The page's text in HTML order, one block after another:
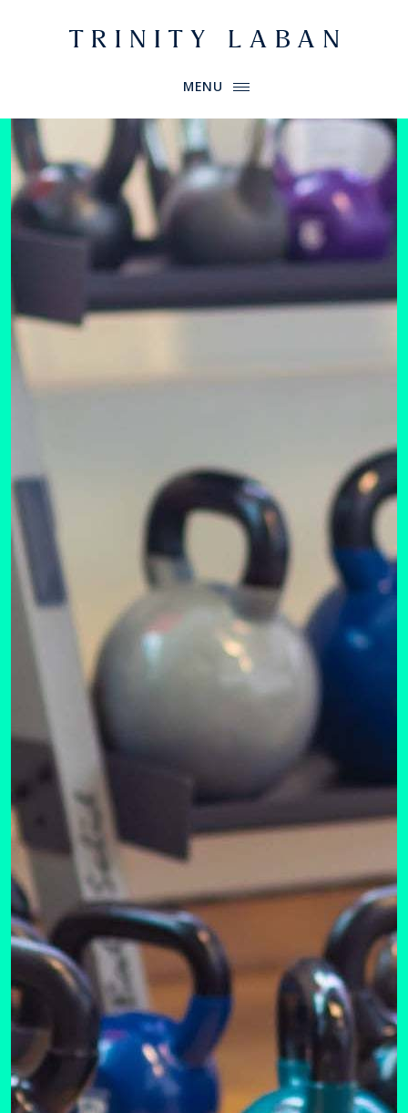
Website header
Primary Menu
MENU
Trinity Laban